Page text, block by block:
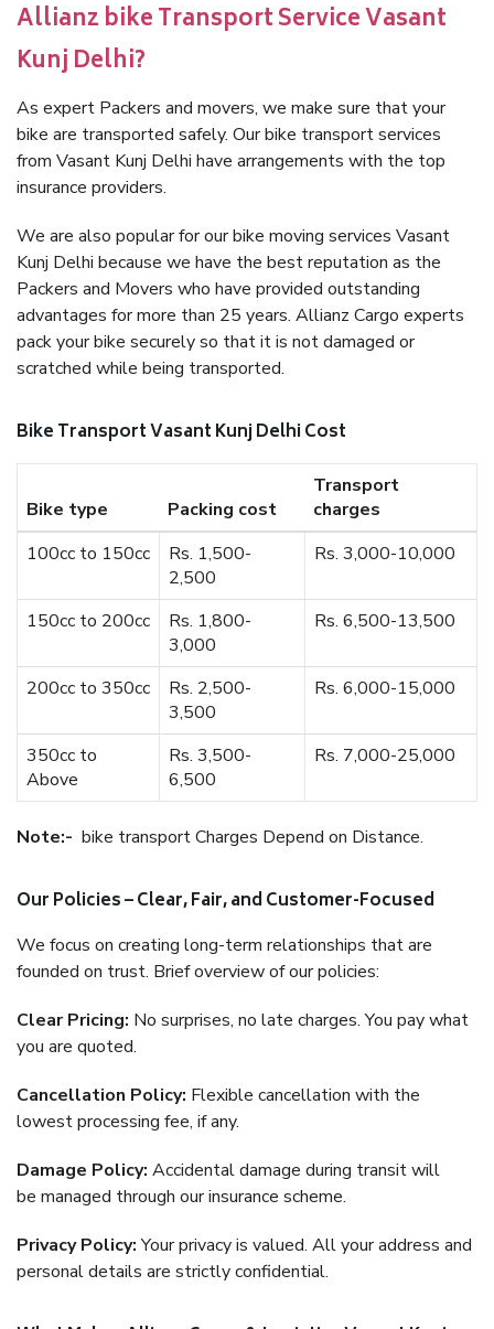
Allianz bike Transport Service Vasant
Kunj Delhi?
As expert Packers and movers, we make sure that your
bike are transported safely. Our bike transport services
from Vasant Kunj Delhi have arrangements with the top
insurance providers.
We are also popular for our bike moving services Vasant
Kunj Delhi because we have the best reputation as the
Packers and Movers who have provided outstanding
advantages for more than 25 years. Allianz Cargo experts
pack your bike securely so that it is not damaged or
scratched while being transported.
Bike Transport Vasant Kunj Delhi Cost
Bike type Packing cost
Transport
charges
100cc to 150cc
Rs. 1,500-
2,500
Rs. 3,000-10,000
150cc to 200cc
Rs. 1,800-
3,000
Rs. 6,500-13,500
200cc to 350cc
Rs. 2,500-
3,500
Rs. 6,000-15,000
350cc to
Above
Rs. 3,500-
6,500
Rs. 7,000-25,000
Note:- bike transport Charges Depend on Distance.
Our Policies – Clear, Fair, and Customer-Focused
We focus on creating long-term relationships that are
founded on trust. Brief overview of our policies:
Clear Pricing: No surprises, no late charges. You pay what
you are quoted.
Cancellation Policy: Flexible cancellation with the
lowest processing fee, if any.
Damage Policy: Accidental damage during transit will
be managed through our insurance scheme.
Privacy Policy:Your privacy is valued. All your address and
personal details are strictly confidential.